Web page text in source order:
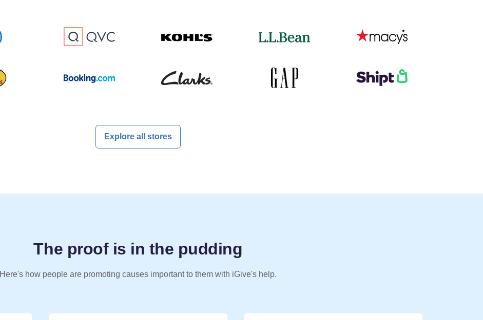
Explore all stores
The proof is in the pudding
Here's how people are promoting causes important to them with iGive's help.